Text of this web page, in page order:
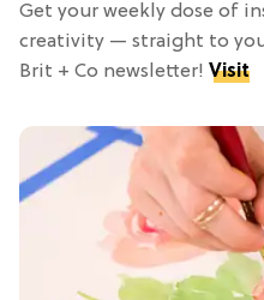
Get your weekly dose of
creativity — straight to
Brit + Co newsletter! Visit